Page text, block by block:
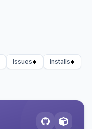
Issues
Installs